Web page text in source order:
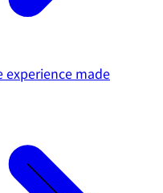
experience made